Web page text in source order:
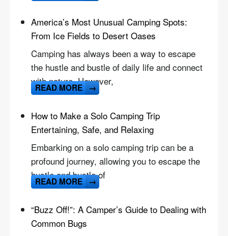
America’s Most Unusual Camping Spots:
From Ice Fields to Desert Oases
Camping has always been a way to escape
the hustle and bustle of daily life and connect
with nature. However,
READ MORE →
How to Make a Solo Camping Trip
Entertaining, Safe, and Relaxing
Embarking on a solo camping trip can be a
profound journey, allowing you to escape the
hustle and bustle of
READ MORE →
“Buzz Off!”: A Camper’s Guide to Dealing with
Common Bugs